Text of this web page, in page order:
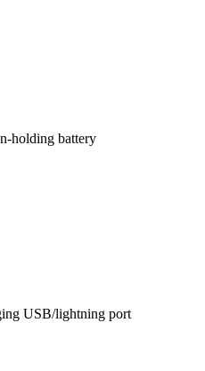
holding battery
USB/lightning port